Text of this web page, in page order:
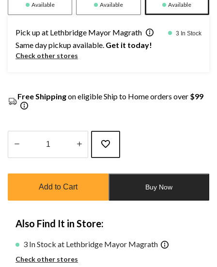
Available Available Available
Pick up at Lethbridge Mayor Magrath 3 In Stock
Same day pickup available. Get it today!
Check other stores
Free Shippingon eligible Ship to Home orders over $99
updated
Add to Cart Buy Now
Also Find It in Store:
3 In Stock at Lethbridge Mayor Magrath
Check other stores